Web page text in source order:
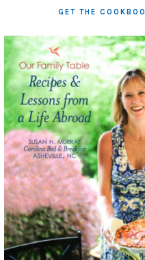
GET THE